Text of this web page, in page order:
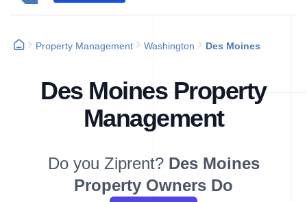
Property Management Washington Des Moines
Des Moines Property
Management
Do you Ziprent? Des Moines
Property Owners Do